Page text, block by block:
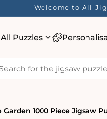
Welcome to All
All Puzzles
Garden 1000 Piece Jigsaw